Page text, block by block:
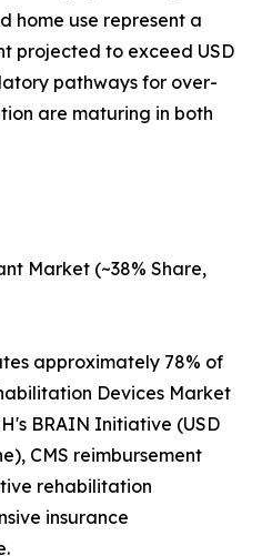
home use represent a
projected to exceed USD
pathways for over-
are maturing in both
Market (~38% Share,
approximately 78% of
Devices Market
BRAIN Initiative (USD
CMS reimbursement
rehabilitation
insurance